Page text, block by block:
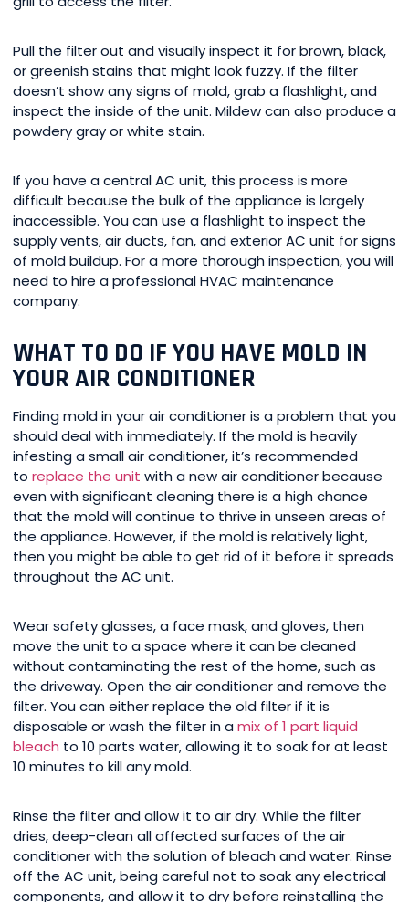
Pull the filter out and visually inspect it for brown, black,
or greenish stains that might look fuzzy. If the filter
doesn’t show any signs of mold, grab a flashlight, and
inspect the inside of the unit. Mildew can also produce a
powdery gray or white stain.
If you have a central AC unit, this process is more
difficult because the bulk of the appliance is largely
inaccessible. You can use a flashlight to inspect the
supply vents, air ducts, fan, and exterior AC unit for signs
of mold buildup. For a more thorough inspection, you will
need to hire a professional HVAC maintenance
company.
WHAT TO DO IF YOU HAVE MOLD IN
YOUR AIR CONDITIONER
Finding mold in your air conditioner is a problem that you
should deal with immediately. If the mold is heavily
infesting a small air conditioner, it’s recommended
to replace the unit with a new air conditioner because
even with significant cleaning there is a high chance
that the mold will continue to thrive in unseen areas of
the appliance. However, if the mold is relatively light,
then you might be able to get rid of it before it spreads
throughout the AC unit.
Wear safety glasses, a face mask, and gloves, then
move the unit to a space where it can be cleaned
without contaminating the rest of the home, such as
the driveway. Open the air conditioner and remove the
filter. You can either replace the old filter if it is
disposable or wash the filter in amix of 1 part liquid
bleach to 10 parts water, allowing it to soak for at least
10 minutes to kill any mold.
Rinse the filter and allow it to air dry. While the filter
dries, deep-clean all affected surfaces of the air
conditioner with the solution of bleach and water. Rinse
off the AC unit, being careful not to soak any electrical
components, and allow it to dry before reinstalling the